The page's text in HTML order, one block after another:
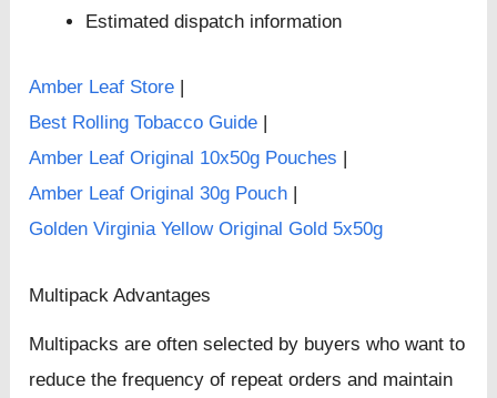
Estimated dispatch information
Amber Leaf Store
Best Rolling Tobacco Guide
Amber Leaf Original 10x50g Pouches
Amber Leaf Original 30g Pouch
Golden Virginia Yellow Original Gold 5x50g
Multipack Advantages
Multipacks are often selected by buyers who want to
reduce the frequency of repeat orders and maintain